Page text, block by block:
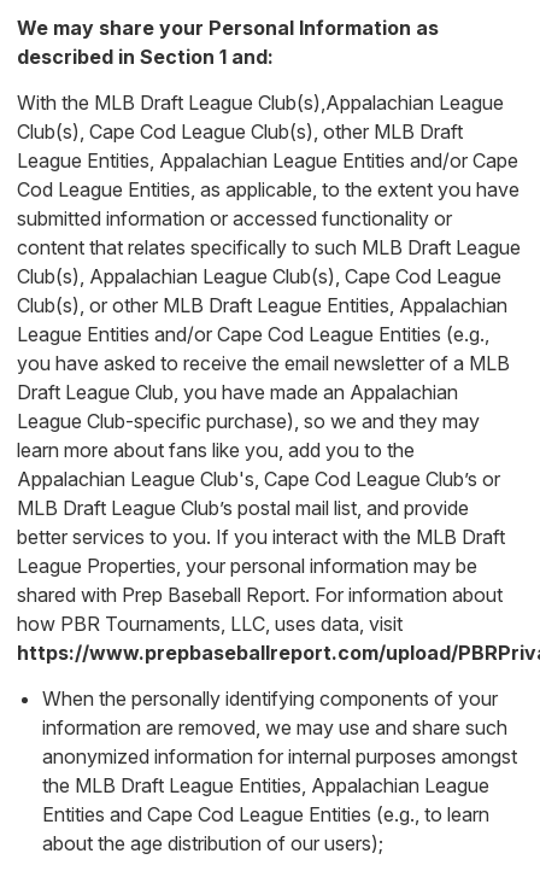
We may share your Personal Information as
described in Section 1 and:
With the MLB Draft League Club(s),Appalachian League
Club(s), Cape Cod League Club(s), other MLB Draft
League Entities, Appalachian League Entities and/or Cape
Cod League Entities, as applicable, to the extent you have
submitted information or accessed functionality or
content that relates specifically to such MLB Draft League
Club(s), Appalachian League Club(s), Cape Cod League
Club(s), or other MLB Draft League Entities, Appalachian
League Entities and/or Cape Cod League Entities (e.g.,
you have asked to receive the email newsletter of a MLB
Draft League Club, you have made an Appalachian
League Club-specific purchase), so we and they may
learn more about fans like you, add you to the
Appalachian League Club's, Cape Cod League Club’s or
MLB Draft League Club’s postal mail list, and provide
better services to you. If you interact with the MLB Draft
League Properties, your personal information may be
shared with Prep Baseball Report. For information about
how PBR Tournaments, LLC, uses data, visit
https://www.prepbaseballreport.com/upload/
When the personally identifying components of your
information are removed, we may use and share such
anonymized information for internal purposes amongst
the MLB Draft League Entities, Appalachian League
Entities and Cape Cod League Entities (e.g., to learn
about the age distribution of our users);